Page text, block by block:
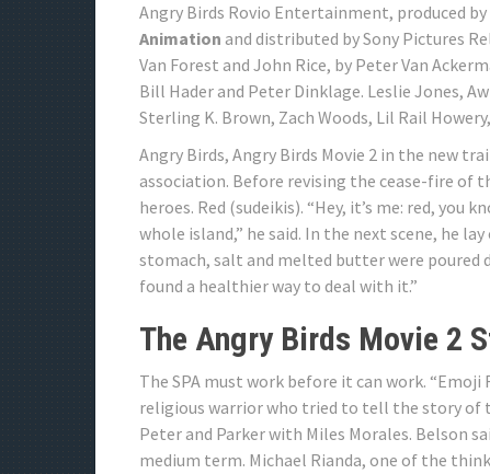
Angry Birds Rovio Entertainment, produced
Animation and distributed by Sony Pictures
Van Forest and John Rice, by Peter Van
Bill Hader and Peter Dinklage. Leslie Jones,
Sterling K. Brown, Zach Woods, Lil Rail
Angry Birds, Angry Birds Movie 2 in the new
association. Before revising the cease-fire of
heroes. Red (sudeikis). “Hey, it’s me: red, you
whole island,” he said. In the next scene, he
stomach, salt and melted butter were poured
found a healthier way to deal with it.”
The Angry Birds Movie 2
The SPA must work before it can work.
religious warrior who tried to tell the story of
Peter and Parker with Miles Morales. Belson
medium term. Michael Rianda, one of the